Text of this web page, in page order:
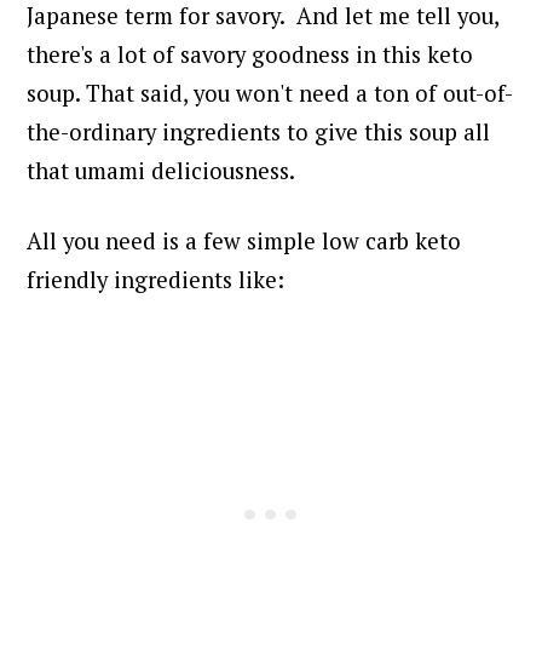
Japanese term for savory.And let me tell you,
there's a lot of savory goodness in this keto
soup.That said, you won't need a ton of out-of-
the-ordinary ingredients to give this soup all
that umami deliciousness.
All you need is a few simple low carb keto
friendly ingredients like: